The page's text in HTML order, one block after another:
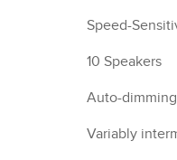
Speed-
10 Speakers
Auto-
Variably